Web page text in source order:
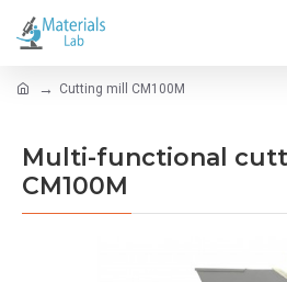
Cutting mill CM100M
Multi-functional
CM100M